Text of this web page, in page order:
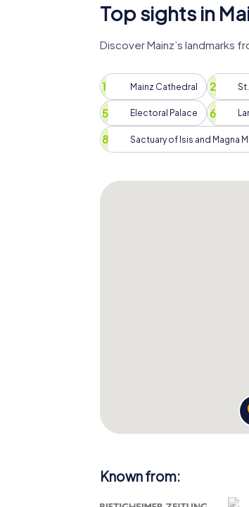
Top sights in
Discover Mainz’s landmarks
Mainz Cathedral
Electoral Palace
Sactuary of Isis and Magna
Known from: